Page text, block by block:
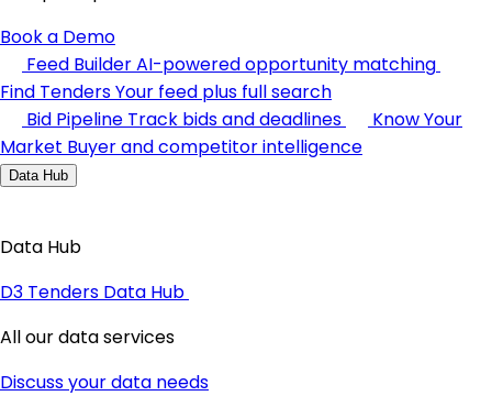
Book a Demo
Feed BuilderAI-powered opportunity matching
Find TendersYour feed plus full search
Bid Pipeline Track bids and deadlines
Know Your
Market Buyer and competitor intelligence
Data Hub
Data Hub
D3 Tenders Data Hub
All our data services
Discuss your data needs